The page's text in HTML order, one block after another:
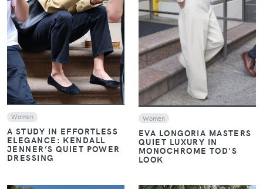
VIEW
Women
A STUDY IN EFFORTLESS
ELEGANCE: KENDALL
JENNER’S QUIET POWER
DRESSING
VIEW
Women
EVA LONGORIA MASTERS
QUIET LUXURY IN
MONOCHROME TOD'S
LOOK